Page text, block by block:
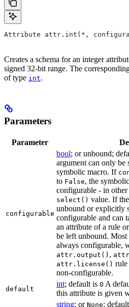
Attribute attr.int(*,
Creates a schema for an integer
signed 32-bit range. The
of type int.
Parameters
Parameter
configurable
bool; or unbound;
argument can only be
symbolic macro. If
to False, the
configurable - in
select() value. If the
unbound or explicitly
configurable and can
an attribute of a rule
be left unbound. Most
always configurable,
attr.output() ,
attr.license() rule
non-configurable.
default
int; default is 0 A
this attribute is given
string; or None;